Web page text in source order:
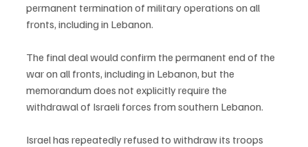
permanent termination of military operations on all
fronts, including in Lebanon.
The final deal would confirm the permanent end of the
war on all fronts, including in Lebanon, but the
memorandum does not explicitly require the
withdrawal of Israeli forces from southern Lebanon.
Israel has repeatedly refused to withdraw its troops